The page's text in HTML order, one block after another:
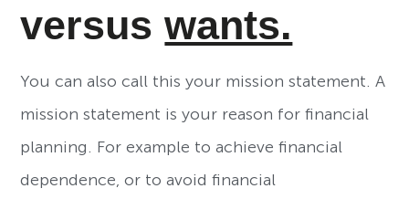
versuswants.
You can also call this your mission statement. A
mission statement is your reason for financial
planning. For example to achieve financial
dependence, or to avoid financial